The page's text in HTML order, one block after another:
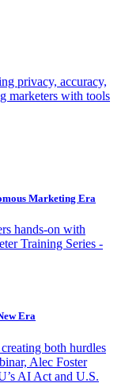
privacy, accuracy,
marketers with tools
Marketing Era
hands-on with
Training Series -
Era
both hurdles
Alec Foster
AI Act and U.S.